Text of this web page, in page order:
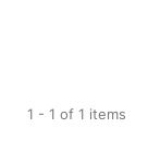
1 - 1 of 1 items